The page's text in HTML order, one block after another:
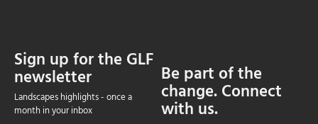
Sign up for the GLF
newsletter
Landscapes highlights - once a
month in your inbox
Be part of the
change. Connect
with us.